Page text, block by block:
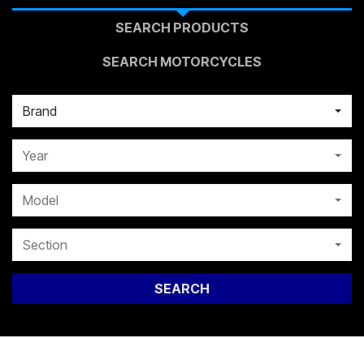
SEARCH PRODUCTS
SEARCH MOTORCYCLES
Brand
Year
Model
Section
SEARCH